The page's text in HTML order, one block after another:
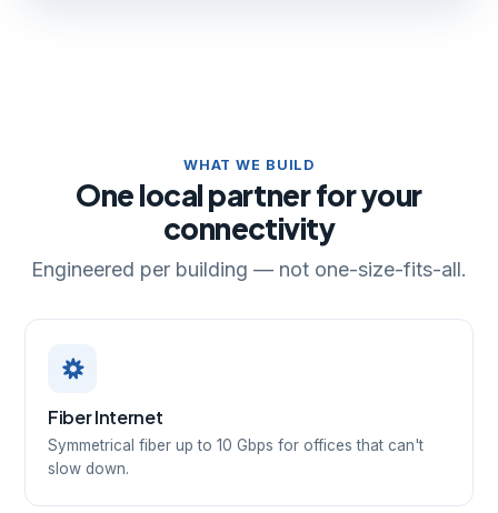
WHAT WE BUILD
One local partner for your
connectivity
Engineered per building — not one-size-fits-all.
Fiber Internet
Symmetrical fiber up to 10 Gbps for offices that can't
slow down.